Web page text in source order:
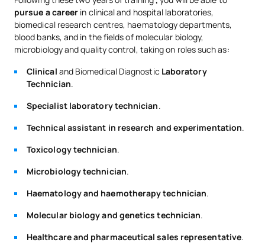
pursue a career in clinical and hospital laboratories,
biomedical research centres, haematology departments,
blood banks, and in the fields of molecular biology,
microbiology and quality control, taking on roles such as:
Clinical and Biomedical Diagnostic Laboratory
Technician.
Specialist laboratory technician.
Technical assistant in research and experimentation.
Toxicology technician.
Microbiology technician.
Haematology and haemotherapy technician.
Molecular biology and genetics technician.
Healthcare and pharmaceutical sales representative.